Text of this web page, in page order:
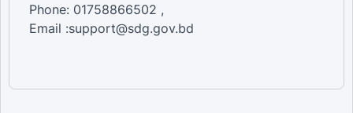
Phone: 01758866502 ,
Email :support@sdg.gov.bd